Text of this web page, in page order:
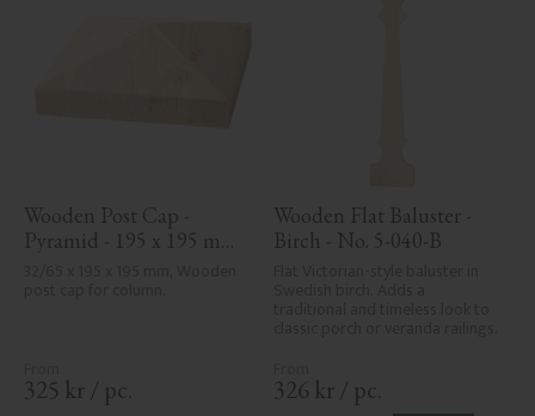
Wooden Post Cap -
Pyramid - 195 x 195 mm
325 kr / pc.
Wooden Flat Baluster -
Birch - No. 5-040-B
326 kr / pc.